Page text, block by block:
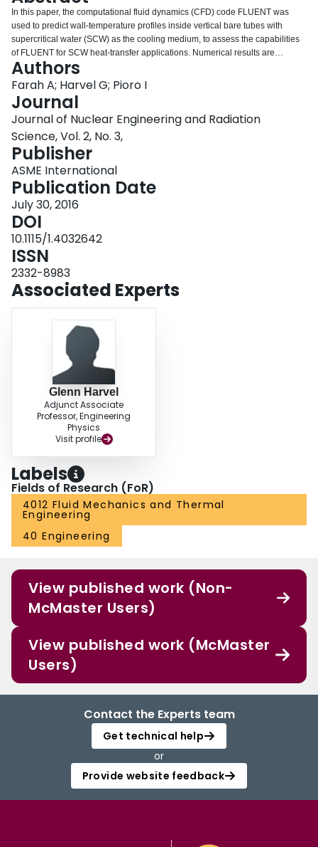
In this paper, the computational fluid dynamics (CFD) code FLUENT was
used to predict wall-temperature profiles inside vertical bare tubes with
supercritical water (SCW) as the cooling medium, to assess the capabilities
of FLUENT for SCW heat-transfer applications. Numerical results are
compared to experimental data and current one-dimensional (1D) models
represented by existing heat-transfer empirical correlations. Wall-
temperature and heat-transfer coefficients were analyzed to select the best
model to describe the fluid flow before, at, and after the pseudocritical region.
k−ϵ and k−ω turbulent models were evaluated in the process, with variations
in the submodel parameters such as viscous heating, thermal effects, and
low-Reynolds-number correction. Results of the analysis show a fit of ±10%
for wall temperatures using the SST k−ω model within the deteriorated heat-
transfer regime and less than ±5% within the normal heat-transfer regime.
The accuracy of the model is higher than any empirical correlation tested in
the mentioned regimes and provides additional information about the
multidimensional effects between the bulk-fluid and wall temperatures.
Authors
Farah A; Harvel G; Pioro I
Journal
Journal of Nuclear Engineering and Radiation
Science, Vol. 2, No. 3,
Publisher
ASME International
Publication Date
July 30, 2016
DOI
10.1115/1.4032642
ISSN
2332-8983
Associated Experts
Glenn Harvel
Adjunct Associate
Professor, Engineering
Physics
Visit profile
Labels
Fields of Research (FoR)
4012 Fluid Mechanics and Thermal
Engineering
40 Engineering
View published work (Non-
McMaster Users)
View published work (McMaster
Users)
Contact the Experts team
Get technical help
or
Provide website feedback